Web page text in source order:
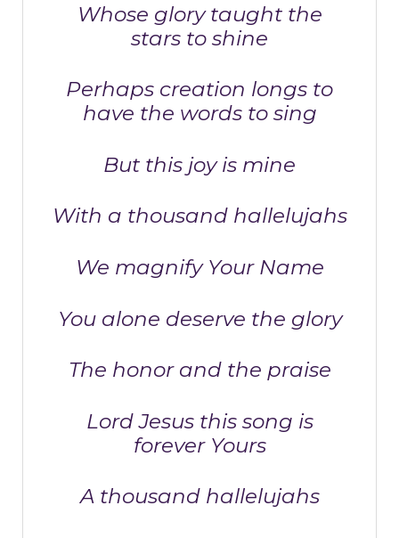
Whose glory taught the
stars to shine
Perhaps creation longs to
have the words to sing
But this joy is mine
With a thousand hallelujahs
We magnify Your Name
You alone deserve the glory
The honor and the praise
Lord Jesus this song is
forever Yours
A thousand hallelujahs